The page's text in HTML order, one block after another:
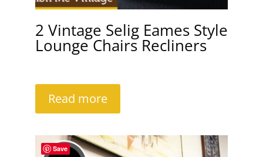
2 Vintage Selig Eames Style
Lounge Chairs Recliners
Read more
Save